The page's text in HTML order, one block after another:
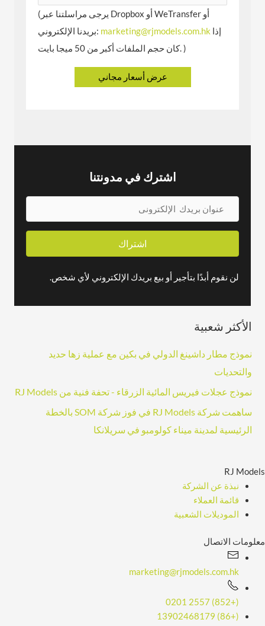
(يرجى مراسلتنا عبر Dropbox أو WeTransfer أو
بريدنا الإلكتروني: marketing@rjmodels.com.hk
كان حجم الملفات أكبر من 50 ميجا بايت. )
اشترك في مدونتنا
ن
ا
ن
ر
ي
ك
ا
ل
إ
و
ن
اشتراك
لن نقوم أبدًا بتأجير أو بيع بريدك الإلكتروني لأي شخص.
الأكثر شعبية
نموذج مطار داشينغ الدولي في بكين مع عملية زها حديد
والتحديات
نموذج عجلات فيريس المائية الزرقاء - تحفة فنية من RJ Models
ساهمت شركة RJ Models في فوز شركة SOM بالخطة
الرئيسية لمدينة ميناء كولومبو في سريلانكا
RJ Models
نبذة عن الشركة
قائمة العملاء
الموديلات الشعبية
معلومات الاتصال
marketing@rjmodels.com.hk
(+852) 2557 0201
(+86) 13902468179